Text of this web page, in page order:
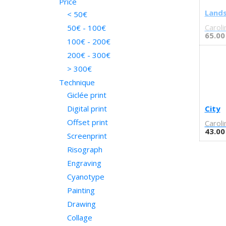
Nitty gritty
Tree
Arrow
Pool
Hex
Monument
Corner
Turquesa
Mármol
Pequeño
Mediano
Coral
Groc
blau
purple
Purple
Bianca Yespica
Blanca Hernández y Pep
Brocal
Cachetejack
Camille Lavaud
Celeste Ciafarone
Chamo San
Charmaine Olivia
Cinta Vidal
Civit
Conrad Roset
Coté Escrivá
Cristian Montesinos
Cristòfol Pons
Daniela Quintana
Daniela Spoto
Daniel Paéz-Fernández
< 50€
50€ - 100€
100€ - 200€
200€ - 300€
> 300€
Technique
Giclée print
Digital print
Offset print
Screenprint
Risograph
Engraving
Cyanotype
Painting
Drawing
Collage
65.00
City
43.00